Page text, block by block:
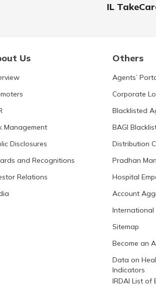
IL
Us Others
Management
Disclosures
and Recognitions
Relations
Agents’
Corporate
Blacklisted
BAGI
Distribution
Pradhan
Hospital
Account
International
Sitemap
Become an
Data on
Indicators
IRDAI List of